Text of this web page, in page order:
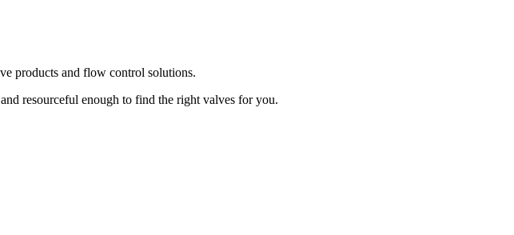
products and flow control solutions.
resourceful enough to find the right valves for you.